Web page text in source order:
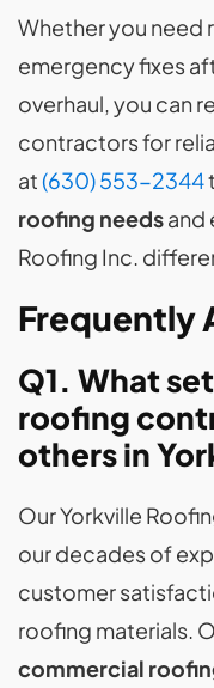
Whether you need
emergency fixes
overhaul, you can
contractors for
at(630) 553-2344
roofing needsand
Roofing Inc.
Frequently
Q1. What
roofing
others in
Our Yorkville
our decades of
customer
roofing materials.
commercial